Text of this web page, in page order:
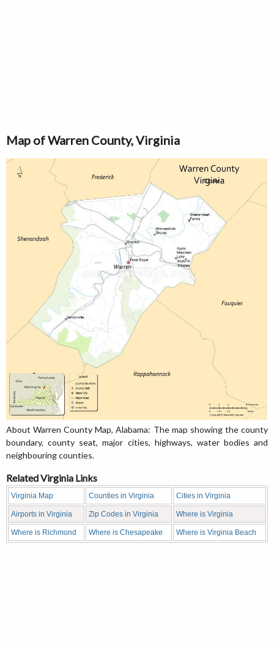
Map of Warren County, Virginia
About Warren County Map, Alabama: The map showing the county
boundary, county seat, major cities, highways, water bodies and
neighbouring counties.
Related Virginia Links
Virginia Map Counties in Virginia Cities in Virginia
Airports in Virginia Zip Codes in Virginia Where is Virginia
Where is Richmond Where is Chesapeake Where is Virginia Beach